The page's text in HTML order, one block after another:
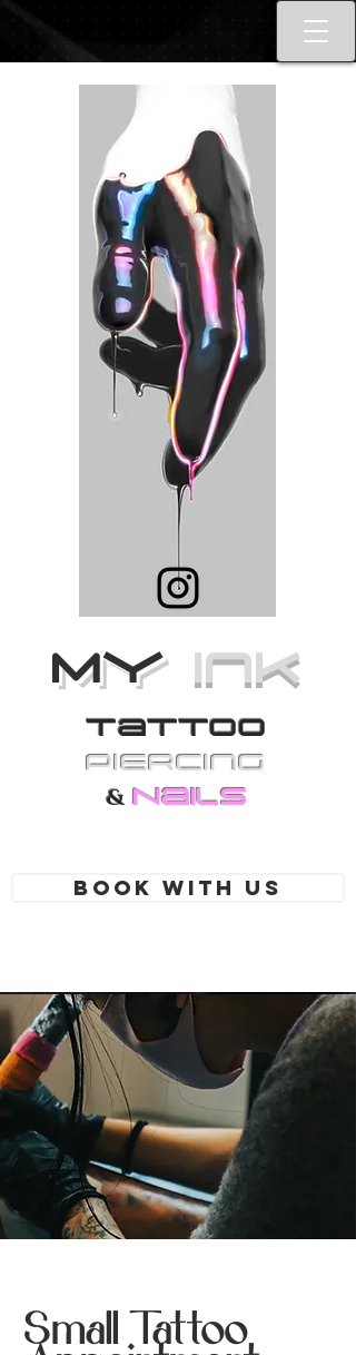
Best tattoo artists in Toronto. Best
Toronto tattoo studio shop.
Tattoo ideas designs flash style.
Tattoo school Toronto. Best
piercings Toronto, Piercing
studio piercing shop Toronto.
Body piercing, body modification
toronto. Nail art, manicures, nail
boutique toronto. Best Nail
boutique nail salon. Custom nail
art full set gel extensions acrylic
extensions. Russian e-file
MY Ink
Tattoo
PiErcing
& Nails
Book With Us
Small Tattoo